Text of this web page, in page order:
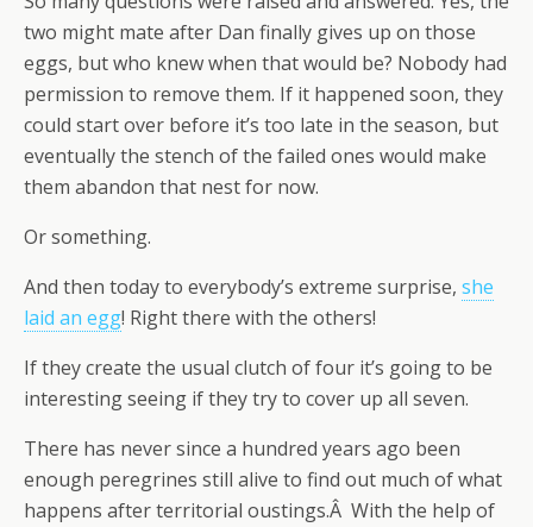
two might mate after Dan finally gives up on those
eggs, but who knew when that would be? Nobody had
permission to remove them. If it happened soon, they
could start over before it’s too late in the season, but
eventually the stench of the failed ones would make
them abandon that nest for now.
Or something.
And then today to everybody’s extreme surprise, she
laid an egg! Right there with the others!
If they create the usual clutch of four it’s going to be
interesting seeing if they try to cover up all seven.
There has never since a hundred years ago been
enough peregrines still alive to find out much of what
happens after territorial oustings.Â With the help of